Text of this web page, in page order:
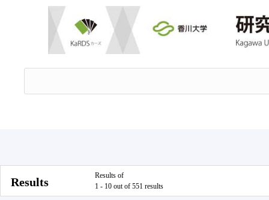
Results
Results of
1 - 10 out of 551 results